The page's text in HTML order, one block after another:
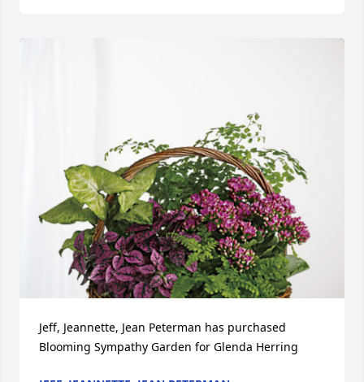
Jeff, Jeannette, Jean Peterman has purchased
Blooming Sympathy Garden for Glenda Herring